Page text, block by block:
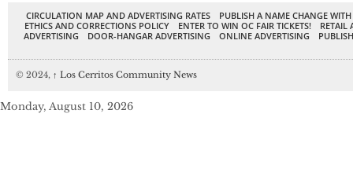
CIRCULATION MAP AND ADVERTISING RATES
PUBLISH A NAME CHANGE
ETHICS AND CORRECTIONS POLICY
ENTER TO WIN OC FAIR TICKETS!
RETAIL
ADVERTISING
DOOR-HANGAR ADVERTISING ONLINE ADVERTISING
© 2024, ↑ Los Cerritos Community News
Monday, August 10, 2026